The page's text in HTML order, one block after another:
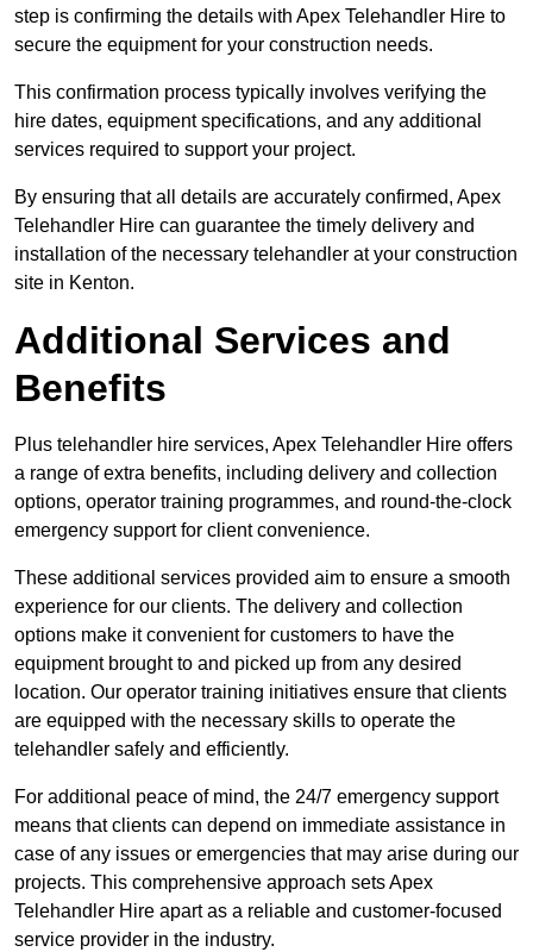
step is confirming the details with Apex Telehandler Hire to
secure the equipment for your construction needs.
This confirmation process typically involves verifying the
hire dates, equipment specifications, and any additional
services required to support your project.
By ensuring that all details are accurately confirmed, Apex
Telehandler Hire can guarantee the timely delivery and
installation of the necessary telehandler at your construction
site in Kenton.
Additional Services and
Benefits
Plus telehandler hire services, Apex Telehandler Hire offers
a range of extra benefits, including delivery and collection
options, operator training programmes, and round-the-clock
emergency support for client convenience.
These additional services provided aim to ensure a smooth
experience for our clients. The delivery and collection
options make it convenient for customers to have the
equipment brought to and picked up from any desired
location. Our operator training initiatives ensure that clients
are equipped with the necessary skills to operate the
telehandler safely and efficiently.
For additional peace of mind, the 24/7 emergency support
means that clients can depend on immediate assistance in
case of any issues or emergencies that may arise during our
projects. This comprehensive approach sets Apex
Telehandler Hire apart as a reliable and customer-focused
service provider in the industry.